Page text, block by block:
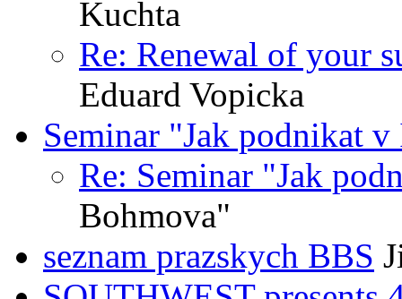
Kuchta
Re: Renewal of your
Eduard Vopicka
Seminar "Jak podnikat
Re: Seminar "Jak
Bohmova"
seznam prazskych BBS